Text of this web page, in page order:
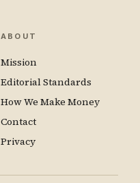
ABOUT
Mission
Editorial Standards
How We Make Money
Contact
Privacy